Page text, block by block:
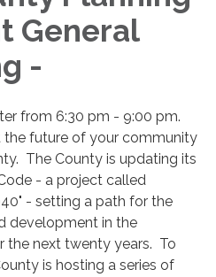
General
-
from 6:30 pm - 9:00 pm.
the future of your community
The County is updating its
- a project called
- setting a path for the
development in the
the next twenty years. To
is hosting a series of